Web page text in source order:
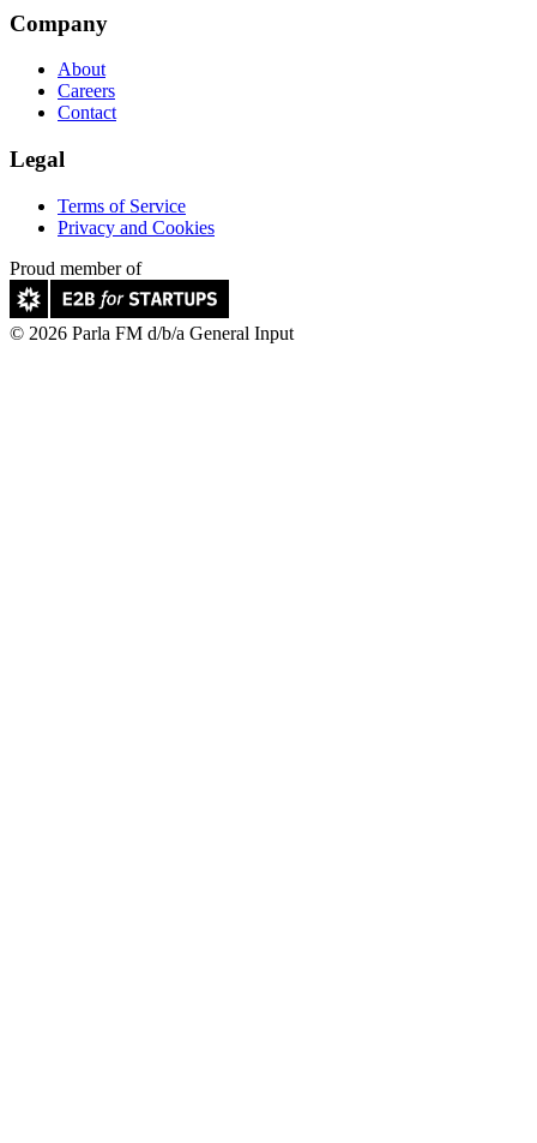
Company
About
Careers
Contact
Legal
Terms of Service
Privacy and Cookies
Proud member of
© 2026 Parla FM d/b/a General Input